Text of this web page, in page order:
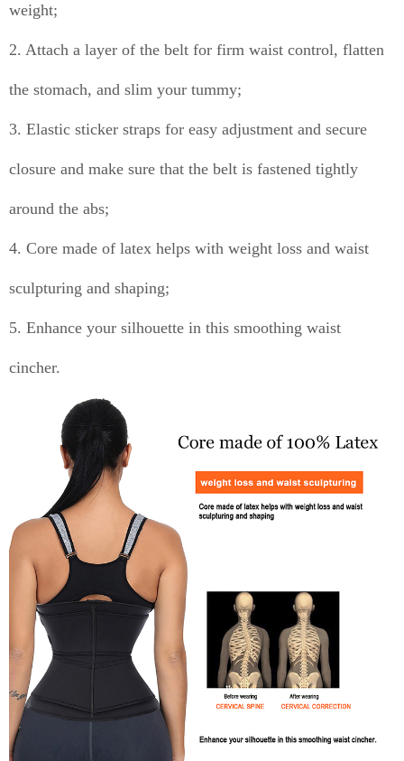
weight;
2. Attach a layer of the belt for firm waist control, flatten
the stomach, and slim your tummy;
3. Elastic sticker straps for easy adjustment and secure
closure and make sure that the belt is fastened tightly
around the abs;
4. Core made of latex helps with weight loss and waist
sculpturing and shaping;
5. Enhance your silhouette in this smoothing waist
cincher.